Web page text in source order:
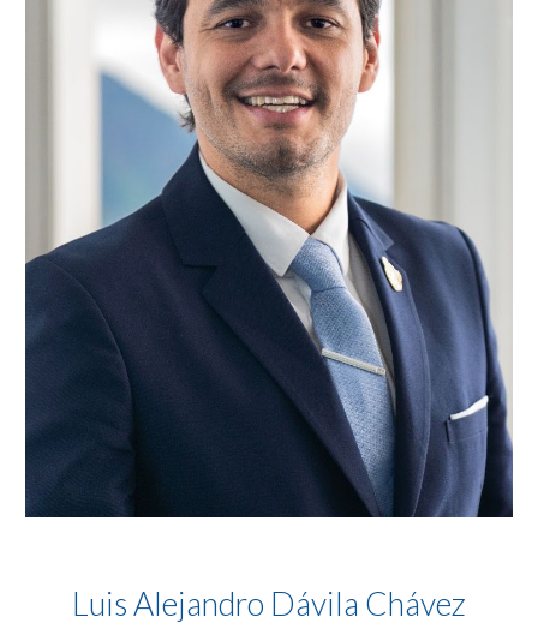
Luis Alejandro Dávila Chávez